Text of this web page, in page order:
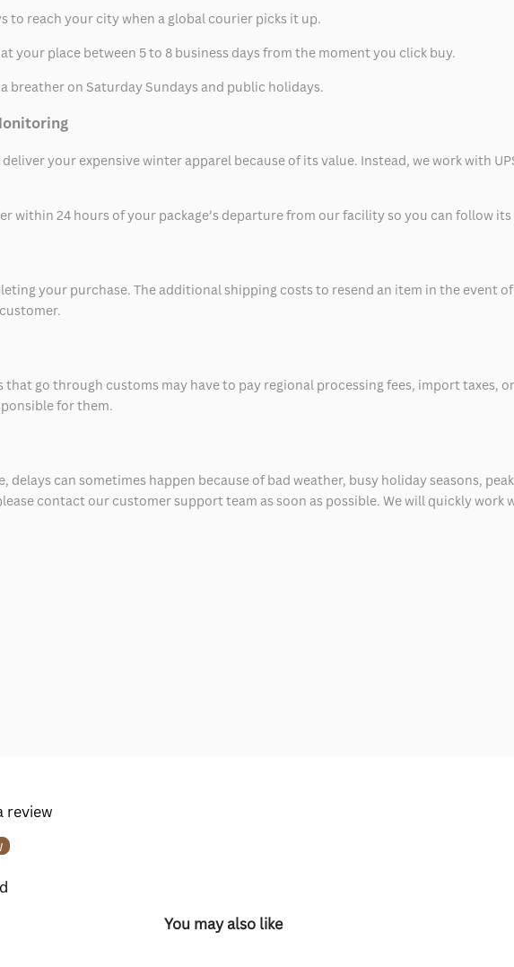
to reach your city when a global courier picks it up.
your place between 5 to 8 business days from the moment you click buy.
breather on Saturday Sundays and public holidays.
your expensive winter apparel because of its value. Instead, we work with
within 24 hours of your package’s departure from our facility so you can follow
your purchase. The additional shipping costs to resend an item in the event
go through customs may have to pay regional processing fees, import taxes,
for them.
can sometimes happen because of bad weather, busy holiday seasons,
contact our customer support team as soon as possible. We will quickly
review
You may also like